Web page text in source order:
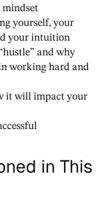
mindset
yourself, your
your intuition
and why
working hard and
it will impact your
in This